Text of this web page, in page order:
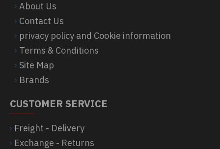
About Us
Contact Us
privacy policy and Cookie information
Terms & Conditions
Site Map
Brands
CUSTOMER SERVICE
Freight - Delivery
Exchange - Returns